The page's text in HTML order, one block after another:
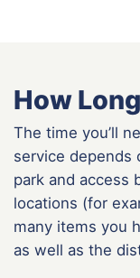
How
The time you’ll
service depends
park and access
locations (for
many items you
as well as the